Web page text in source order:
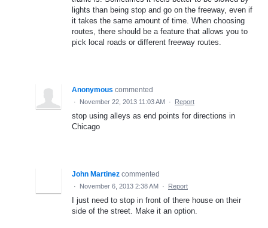
lights than being stop and go on the freeway, even if
it takes the same amount of time. When choosing
routes, there should be a feature that allows you to
pick local roads or different freeway routes.
Anonymous commented
· November 22, 2013 11:03 AM · Report
stop using alleys as end points for directions in
Chicago
John Martinez commented
· November 6, 2013 2:38 AM · Report
I just need to stop in front of there house on their
side of the street. Make it an option.